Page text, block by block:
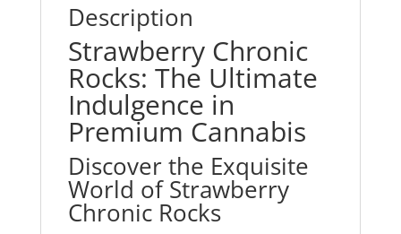
Description
Strawberry Chronic
Rocks: The Ultimate
Indulgence in
Premium Cannabis
Discover the Exquisite
World of Strawberry
Chronic Rocks